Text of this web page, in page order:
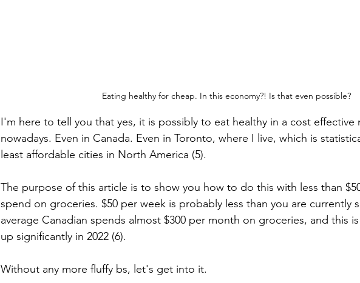
Eating healthy for cheap. In this economy?! Is that even possible?
I'm here to tell you that yes, it is possibly to eat healthy in a cost effective
nowadays. Even in Canada. Even in Toronto, where I live, which is
least affordable cities in North America (5).
The purpose of this article is to show you how to do this with less than
spend on groceries. $50 per week is probably less than you are currently
average Canadian spends almost $300 per month on groceries, and this
up significantly in 2022 (6).
Without any more fluffy bs, let's get into it.